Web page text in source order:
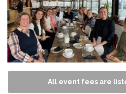
All event fees are